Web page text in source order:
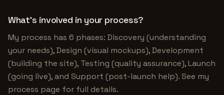
What's involved in your process?
My process has 6 phases: Discovery (understanding
your needs), Design (visual mockups), Development
(building the site), Testing (quality assurance), Launch
(going live), and Support (post-launch help). See my
process page for full details.